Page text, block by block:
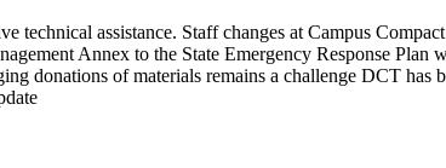
technical assistance. Staff changes at Campus
Annex to the State Emergency Response
donations of materials remains a challenge DCT